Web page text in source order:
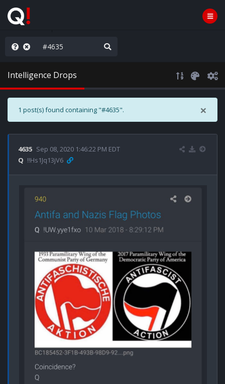
The People
Intelligence Drops
×
1 post(s) found containing "#4635".
4635 Sep 08, 2020 1:46:22 PM EDT
Q !!Hs1Jq13jV6